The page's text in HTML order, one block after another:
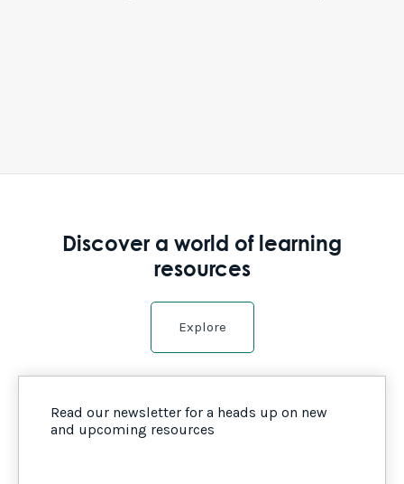
Discover a world of learning
resources
Explore
Read our newsletter for a heads up on new
and upcoming resources